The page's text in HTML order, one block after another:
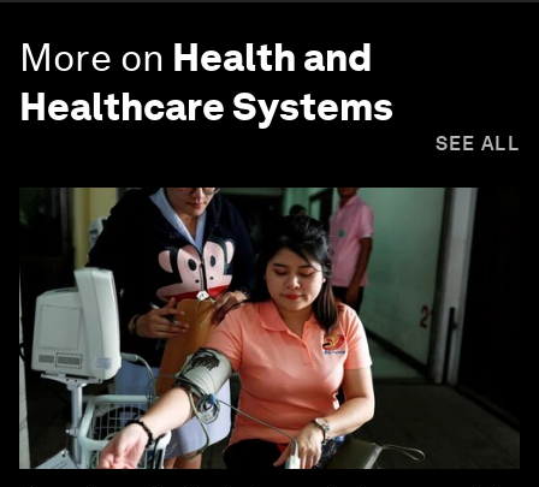
More on Health and
Healthcare Systems
SEE ALL